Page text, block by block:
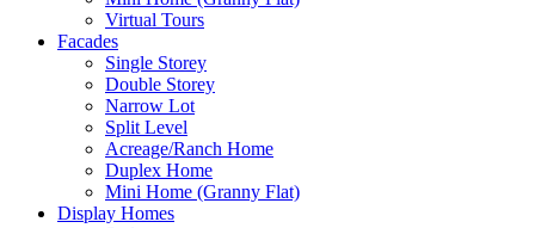
Virtual Tours
Facades
Single Storey
Double Storey
Narrow Lot
Split Level
Acreage/Ranch Home
Duplex Home
Mini Home (Granny Flat)
Display Homes